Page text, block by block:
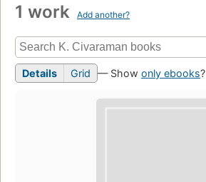
1 work Add another?
Details Grid — Show only ebooks?